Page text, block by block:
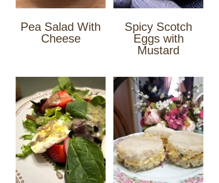
Pea Salad With
Cheese
Spicy Scotch
Eggs with
Mustard